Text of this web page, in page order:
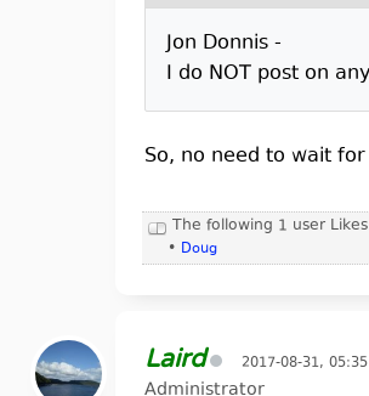
Jon Donnis -
I do NOT post on
So, no need to wait
The following 1 user Likes
• Doug
Laird 2017-08-31,
Administrator